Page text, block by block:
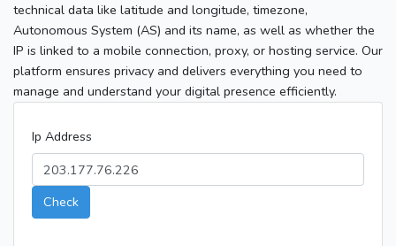
technical data like latitude and longitude, timezone,
Autonomous System (AS) and its name, as well as whether the
IP is linked to a mobile connection, proxy, or hosting service. Our
platform ensures privacy and delivers everything you need to
manage and understand your digital presence efficiently.
Ip Address
Check